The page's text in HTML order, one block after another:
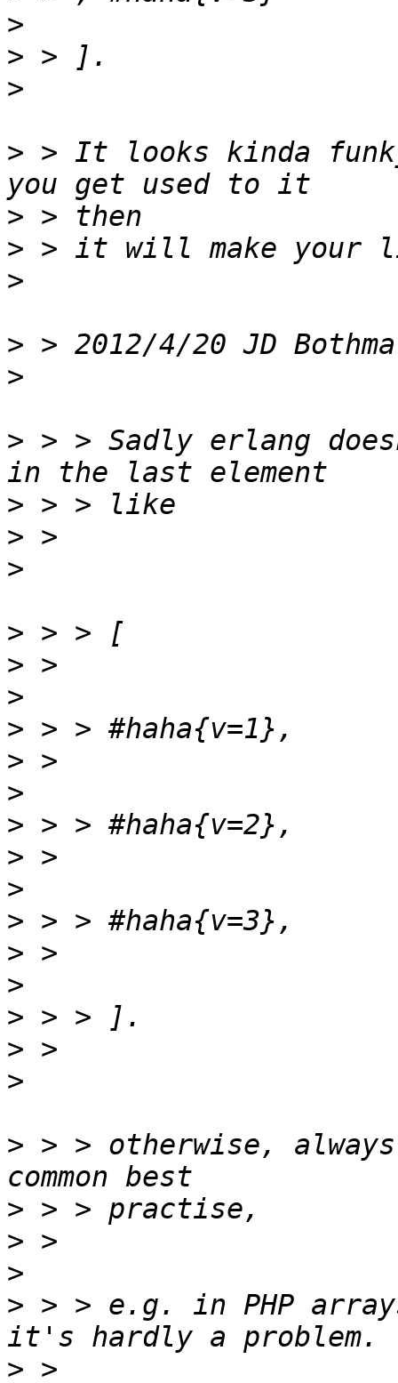
>
>
>
> > It looks kinda
>
>
>
> > 2012/4/20 JD
>
> > > Sadly erlang
>
>
>
>
>
>
>
>
>
>
>
>
>
>
>
>
>
>
> > > otherwise,
>
>
>
> > > e.g. in PHP
>